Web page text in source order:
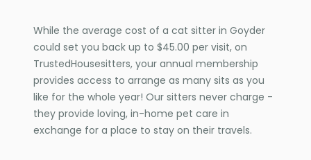
While the average cost of a cat sitter in Goyder
could set you back up to $45.00 per visit, on
TrustedHousesitters, your annual membership
provides access to arrange as many sits as you
like for the whole year! Our sitters never charge -
they provide loving, in-home pet care in
exchange for a place to stay on their travels.